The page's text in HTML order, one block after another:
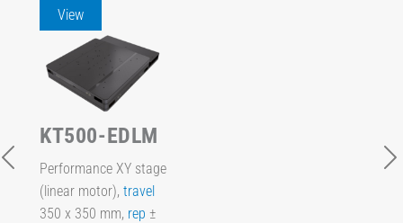
View
KT500-EDLM
Performance XY stage
(linear motor), travel
350 x 350 mm, rep ±